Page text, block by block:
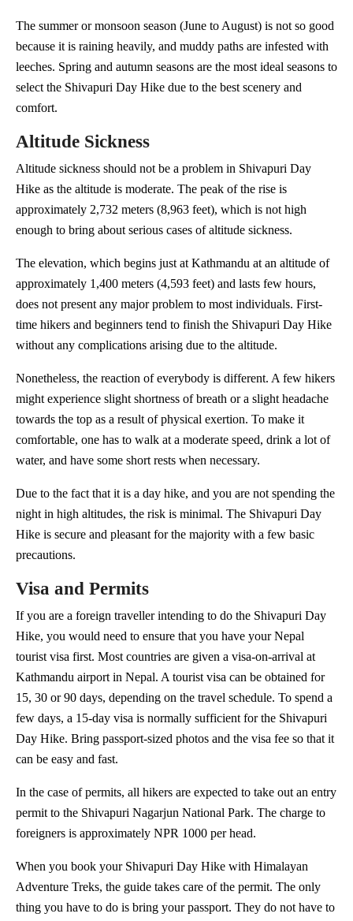
The summer or monsoon season (June to August) is not so good
because it is raining heavily, and muddy paths are infested with
leeches. Spring and autumn seasons are the most ideal seasons to
select the Shivapuri Day Hike due to the best scenery and
comfort.
Altitude Sickness
Altitude sickness should not be a problem in Shivapuri Day
Hike as the altitude is moderate. The peak of the rise is
approximately 2,732 meters (8,963 feet), which is not high
enough to bring about serious cases of altitude sickness.
The elevation, which begins just at Kathmandu at an altitude of
approximately 1,400 meters (4,593 feet) and lasts few hours,
does not present any major problem to most individuals. First-
time hikers and beginners tend to finish the Shivapuri Day Hike
without any complications arising due to the altitude.
Nonetheless, the reaction of everybody is different. A few hikers
might experience slight shortness of breath or a slight headache
towards the top as a result of physical exertion. To make it
comfortable, one has to walk at a moderate speed, drink a lot of
water, and have some short rests when necessary.
Due to the fact that it is a day hike, and you are not spending the
night in high altitudes, the risk is minimal. The Shivapuri Day
Hike is secure and pleasant for the majority with a few basic
precautions.
Visa and Permits
If you are a foreign traveller intending to do the Shivapuri Day
Hike, you would need to ensure that you have your Nepal
tourist visa first. Most countries are given a visa-on-arrival at
Kathmandu airport in Nepal. A tourist visa can be obtained for
15, 30 or 90 days, depending on the travel schedule. To spend a
few days, a 15-day visa is normally sufficient for the Shivapuri
Day Hike. Bring passport-sized photos and the visa fee so that it
can be easy and fast.
In the case of permits, all hikers are expected to take out an entry
permit to the Shivapuri Nagarjun National Park. The charge to
foreigners is approximately NPR 1000 per head.
When you book your Shivapuri Day Hike with Himalayan
Adventure Treks, the guide takes care of the permit. The only
thing you have to do is bring your passport. They do not have to